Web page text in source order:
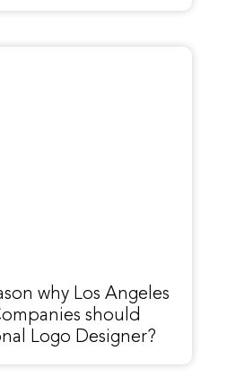
why Los Angeles
should
Logo Designer?